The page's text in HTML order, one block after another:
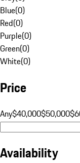
Blue(0)
Red(0)
Purple(0)
Green(0)
White(0)
Price
Any$40,000$50,000
Availability